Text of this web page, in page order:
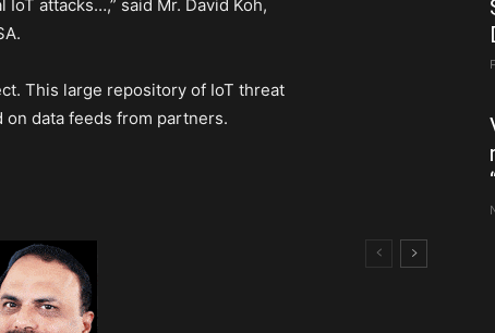
attacks…,” said Mr. David Koh,
This large repository of IoT threat
data feeds from partners.